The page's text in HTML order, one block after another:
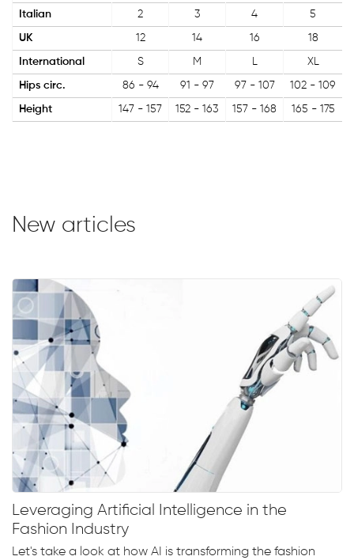
Italian 2 3 4 5
UK 12 14 16 18
International S M L XL
Hips circ. 86 - 94 91 - 97 97 - 107 102 - 109
Height 147 - 157 152 - 163 157 - 168 165 - 175
New articles
Leveraging Artificial Intelligence in the
Fashion Industry
Let's take a look at how AI is transforming the fashion